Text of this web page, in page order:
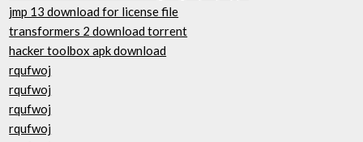
jmp 13 download for license file
transformers 2 download torrent
hacker toolbox apk download
rqufwoj
rqufwoj
rqufwoj
rqufwoj